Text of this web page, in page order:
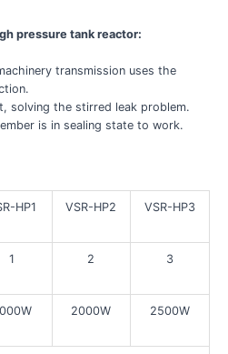
pressure tank reactor:
transmission uses the
solving the stirred leak problem.
is in sealing state to work.
HP1 VSR-HP2 VSR-HP3
1 2 3
2000W 2500W